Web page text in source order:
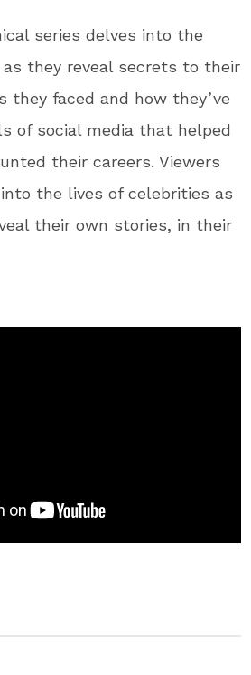
series delves into the
they reveal secrets to their
they faced and how they’ve
of social media that helped
their careers. Viewers
the lives of celebrities as
their own stories, in their